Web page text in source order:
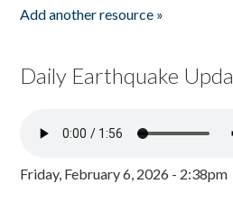
Add another resource »
Daily Earthquake
Friday, February 6, 2026 - 2:38pm